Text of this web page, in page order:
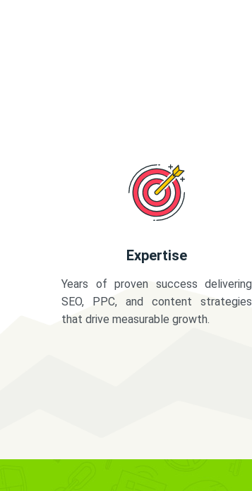
Expertise
Years of proven success delivering
SEO, PPC, and content strategies
that drive measurable growth.